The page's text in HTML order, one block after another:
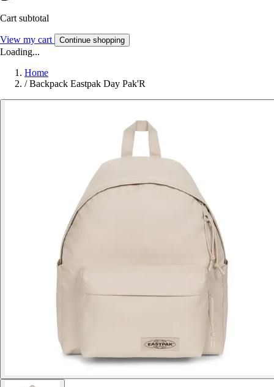
Cart subtotal
View my cart Continue shopping
Loading...
Home
/ Backpack Eastpak Day Pak'R